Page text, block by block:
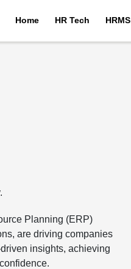
Home HR Tech HRMS
Planning (ERP)
are driving companies
insights, achieving